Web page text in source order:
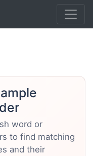
word or
to find matching
and their